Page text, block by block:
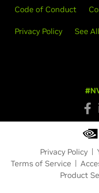
Code of Conduct
Privacy Policy See
Privacy Policy
Terms of Service
Product